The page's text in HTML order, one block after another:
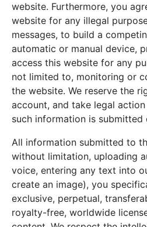
website. Furthermore, you
website for any illegal
messages, to build a
automatic or manual device,
access this website for any
not limited to, monitoring or
the website. We reserve the
account, and take legal
such information is submitted
All information submitted to
without limitation, uploading
voice, entering any text into
create an image), you
exclusive, perpetual,
royalty-free, worldwide